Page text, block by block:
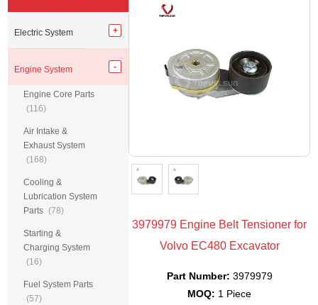
3979979 Engine Belt Tensioner for
Volvo EC480 Excavator
Part Number: 3979979
MOQ: 1 Piece
Electric System
Engine System
Engine Core Parts
(116)
Air Intake &
Exhaust System
(168)
Cooling &
Lubrication System
Parts (78)
Starting &
Charging System
(16)
Fuel System Parts
(57)